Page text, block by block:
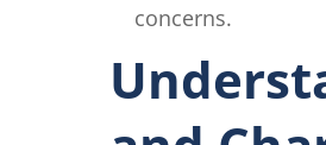
concerns.